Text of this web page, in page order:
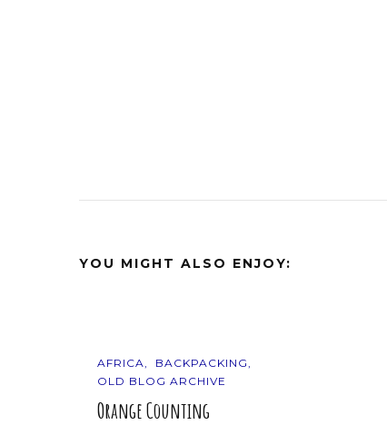
YOU MIGHT ALSO ENJOY:
AFRICA
BACKPACKING
OLD BLOG ARCHIVE
Orange Counting